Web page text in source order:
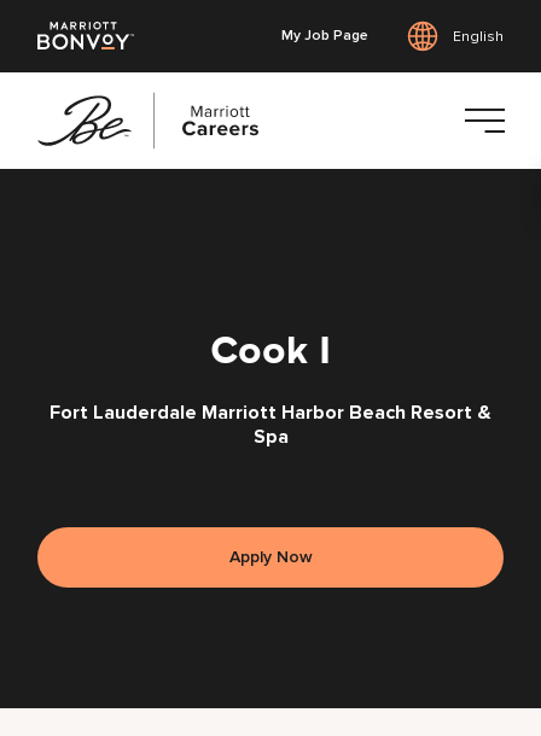
My Job Page English
Cook I
Fort Lauderdale Marriott Harbor Beach Resort &
Spa
Apply Now